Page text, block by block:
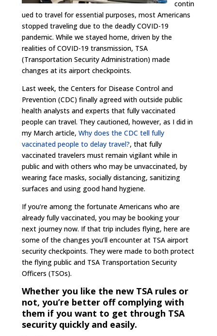
contin
ued to travel for essential purposes, most Americans
stopped traveling due to the deadly COVID-19
pandemic. While we stayed home, driven by the
realities of COVID-19 transmission, TSA
(Transportation Security Administration) made
changes at its airport checkpoints.
Last week, the Centers for Disease Control and
Prevention (CDC) finally agreed with outside public
health analysts and experts that fully vaccinated
people can travel. They cautioned, however, as I did in
my March article, Why does the CDC tell fully
vaccinated people to delay travel?, that fully
vaccinated travelers must remain vigilant while in
public and with others who may be unvaccinated, by
wearing face masks, socially distancing, sanitizing
surfaces and using good hand hygiene.
If you’re among the fortunate Americans who are
already fully vaccinated, you may be booking your
next journey now. If that trip includes flying, here are
some of the changes you’ll encounter at TSA airport
security checkpoints. They were made to both protect
the flying public and TSA Transportation Security
Officers (TSOs).
Whether you like the new TSA rules or
not, you’re better off complying with
them if you want to get through TSA
security quickly and easily.